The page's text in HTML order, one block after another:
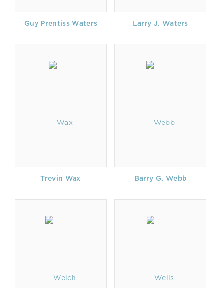
Guy Prentiss Waters Larry J. Waters
Trevin Wax Barry G. Webb